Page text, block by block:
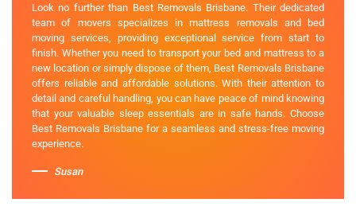
Look no further than Best Removals Brisbane. Their dedicated
team of movers specializes in mattress removals and bed
moving services, providing exceptional service from start to
finish. Whether you need to transport your bed and mattress to a
new location or simply dispose of them, Best Removals Brisbane
offers reliable and affordable solutions. With their attention to
detail and careful handling, you can have peace of mind knowing
that your valuable sleep essentials are in safe hands. Choose
Best Removals Brisbane for a seamless and stress-free moving
experience.
Susan